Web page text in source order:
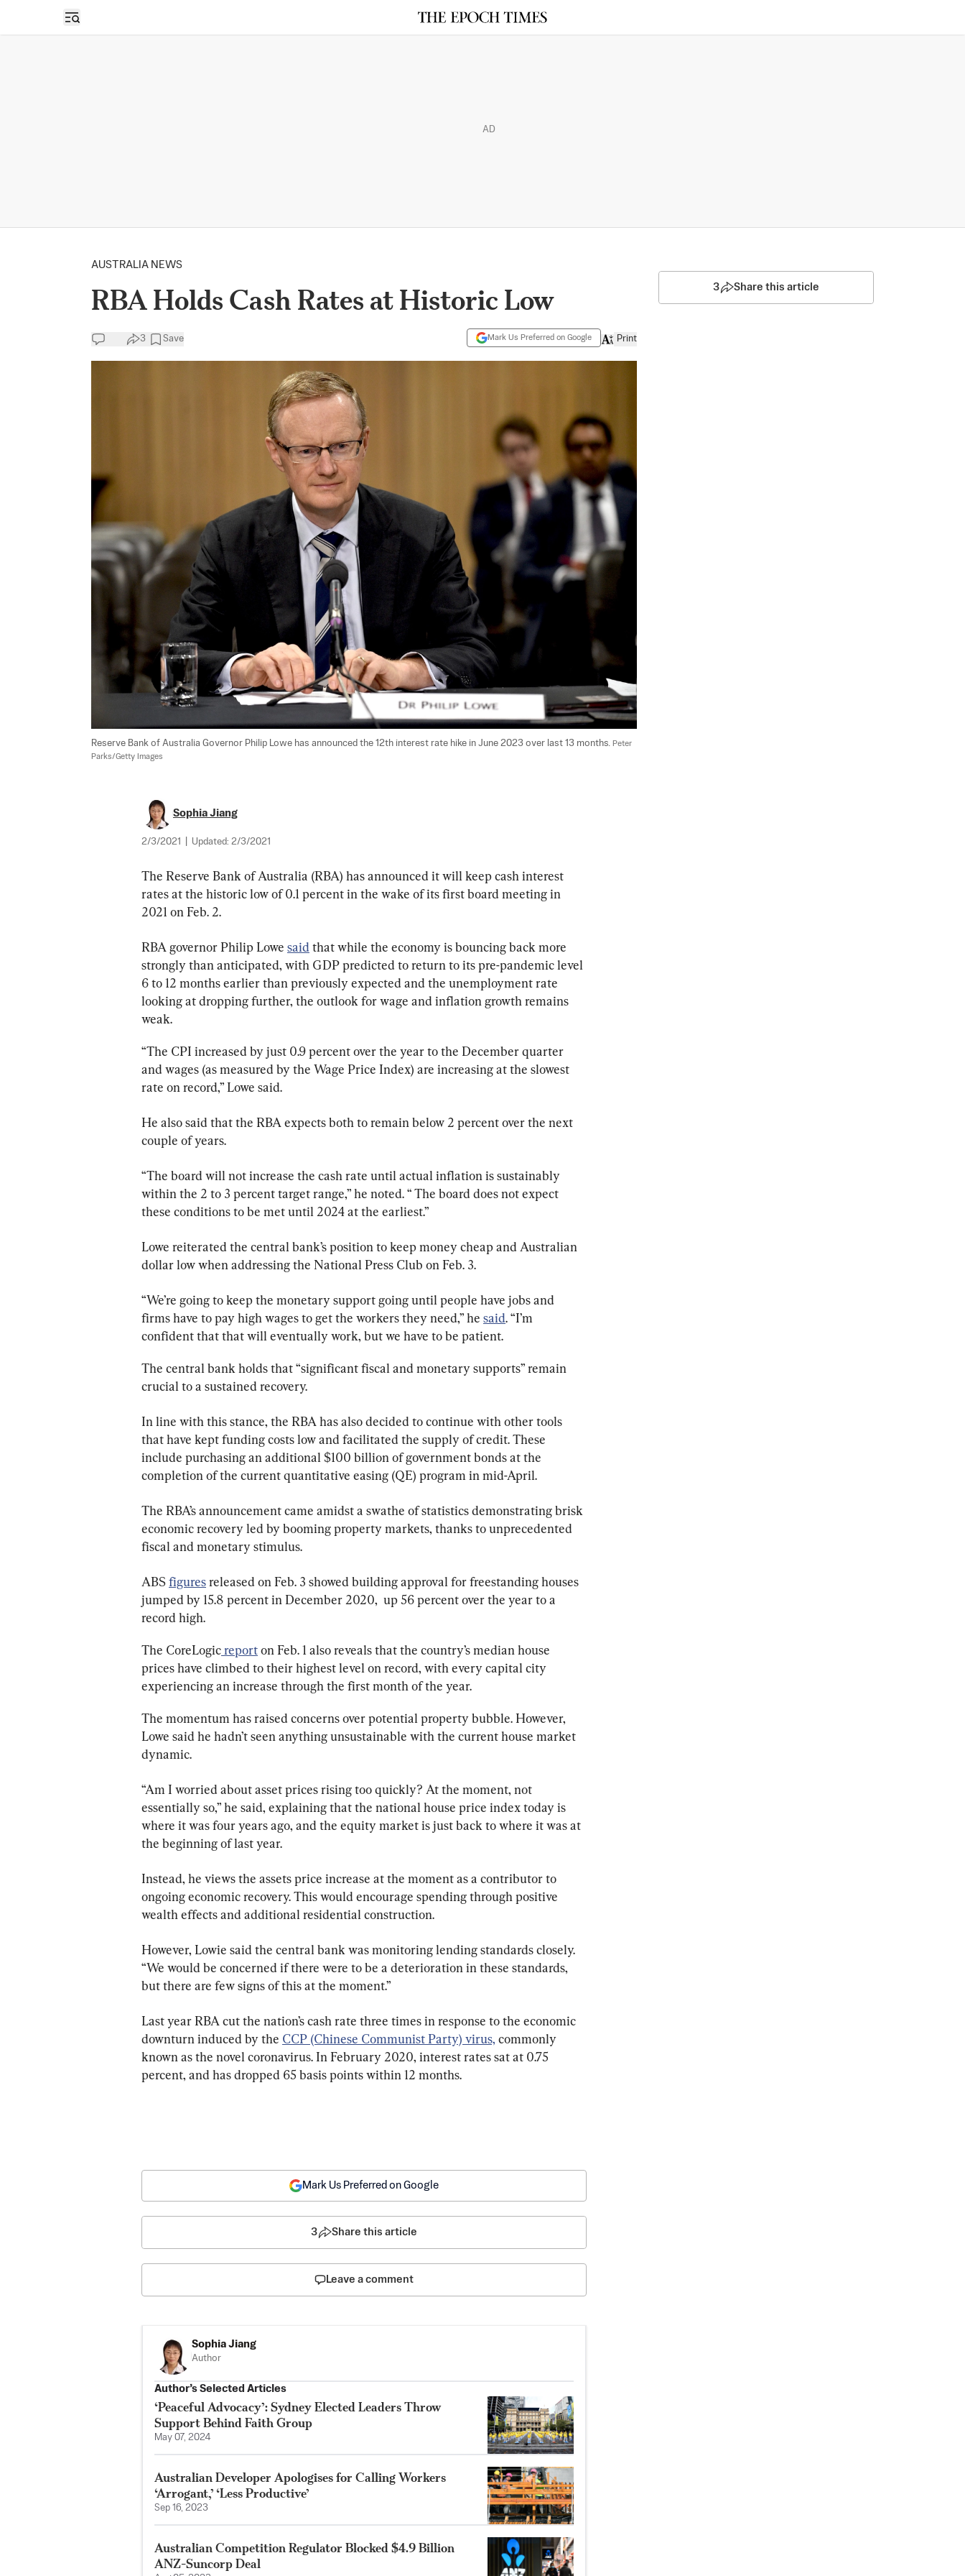
Open sidebar
AD
AUSTRALIA NEWS
RBA Holds Cash Rates at Historic Low
3 Save Mark Us Preferred on Google Print
Reserve Bank of Australia Governor Philip Lowe has announced the 12th interest rate hike in June 2023 over last 13 months. Peter
Parks/Getty Images
Sophia Jiang
2/3/2021 Updated: 2/3/2021
The Reserve Bank of Australia (RBA) has announced it will keep cash interest
rates at the historic low of 0.1 percent in the wake of its first board meeting in
2021 on Feb. 2.
RBA governor Philip Lowe said that while the economy is bouncing back more
strongly than anticipated, with GDP predicted to return to its pre-pandemic level
6 to 12 months earlier than previously expected and the unemployment rate
looking at dropping further, the outlook for wage and inflation growth remains
weak.
“The CPI increased by just 0.9 percent over the year to the December quarter
and wages (as measured by the Wage Price Index) are increasing at the slowest
rate on record,” Lowe said.
He also said that the RBA expects both to remain below 2 percent over the next
couple of years.
“The board will not increase the cash rate until actual inflation is sustainably
within the 2 to 3 percent target range,” he noted. “ The board does not expect
these conditions to be met until 2024 at the earliest.”
Lowe reiterated the central bank’s position to keep money cheap and Australian
dollar low when addressing the National Press Club on Feb. 3.
“We’re going to keep the monetary support going until people have jobs and
firms have to pay high wages to get the workers they need,” he said. “I’m
confident that that will eventually work, but we have to be patient.
The central bank holds that “significant fiscal and monetary supports” remain
crucial to a sustained recovery.
In line with this stance, the RBA has also decided to continue with other tools
that have kept funding costs low and facilitated the supply of credit. These
include purchasing an additional $100 billion of government bonds at the
completion of the current quantitative easing (QE) program in mid-April.
The RBA’s announcement came amidst a swathe of statistics demonstrating brisk
economic recovery led by booming property markets, thanks to unprecedented
fiscal and monetary stimulus.
ABS figures released on Feb. 3 showed building approval for freestanding houses
jumped by 15.8 percent in December 2020,  up 56 percent over the year to a
record high.
The CoreLogic report on Feb. 1 also reveals that the country’s median house
prices have climbed to their highest level on record, with every capital city
experiencing an increase through the first month of the year.
The momentum has raised concerns over potential property bubble. However,
Lowe said he hadn’t seen anything unsustainable with the current house market
dynamic.
“Am I worried about asset prices rising too quickly? At the moment, not
essentially so,” he said, explaining that the national house price index today is
where it was four years ago, and the equity market is just back to where it was at
the beginning of last year.
Instead, he views the assets price increase at the moment as a contributor to
ongoing economic recovery. This would encourage spending through positive
wealth effects and additional residential construction.
However, Lowie said the central bank was monitoring lending standards closely.
“We would be concerned if there were to be a deterioration in these standards,
but there are few signs of this at the moment.”
Last year RBA cut the nation’s cash rate three times in response to the economic
downturn induced by the CCP (Chinese Communist Party) virus, commonly
known as the novel coronavirus. In February 2020, interest rates sat at 0.75
percent, and has dropped 65 basis points within 12 months.
3 Share this article
Mark Us Preferred on Google
3 Share this article
Leave a comment
Sophia Jiang
Author
Author’s Selected Articles
‘Peaceful Advocacy’: Sydney Elected Leaders Throw
Support Behind Faith Group
May 07, 2024
Australian Developer Apologises for Calling Workers
‘Arrogant,’ ‘Less Productive’
Sep 16, 2023
Australian Competition Regulator Blocked $4.9 Billion
ANZ-Suncorp Deal